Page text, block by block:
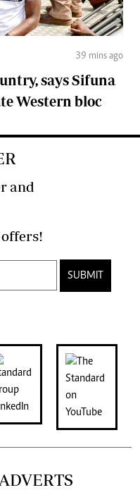
39 mins ago
says Sifuna
Western bloc
and
developments and special offers!
SUBMIT